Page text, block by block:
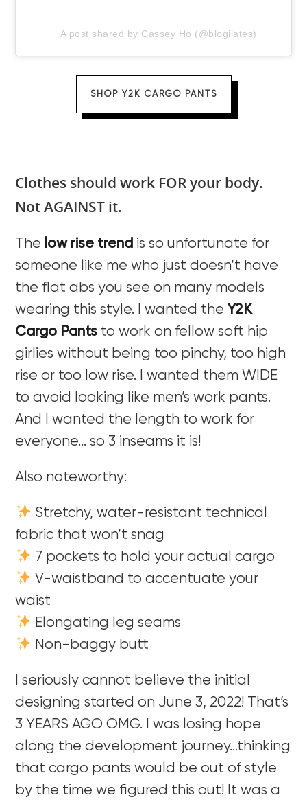
A post shared by Cassey Ho (@blogilates)
SHOP Y2K CARGO PANTS
Clothes should work FOR your body.
Not AGAINST it.
The low rise trend is so unfortunate for
someone like me who just doesn’t have
the flat abs you see on many models
wearing this style. I wanted the Y2K
Cargo Pants to work on fellow soft hip
girlies without being too pinchy, too high
rise or too low rise. I wanted them WIDE
to avoid looking like men’s work pants.
And I wanted the length to work for
everyone… so 3 inseams it is!
Also noteworthy:
Stretchy, water-resistant technical
fabric that won’t snag
7 pockets to hold your actual cargo
V-waistband to accentuate your
waist
Elongating leg seams
Non-baggy butt
I seriously cannot believe the initial
designing started on June 3, 2022! That’s
3 YEARS AGO OMG. I was losing hope
along the development journey…thinking
that cargo pants would be out of style
by the time we figured this out! It was a